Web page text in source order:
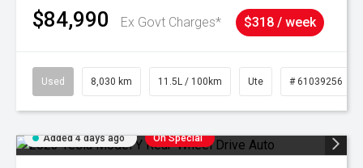
$84,990 Ex Govt Charges* $318 / week
Used 8,030 km 11.5L / 100km Ute # 61039256
Added 4 days ago On Special